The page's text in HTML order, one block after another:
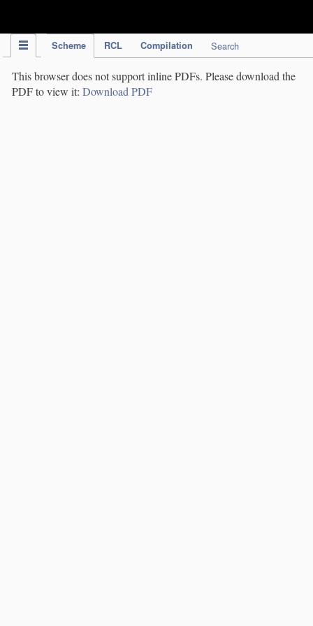
Scheme RCL Compilation Search
This browser does not support inline PDFs. Please download the
PDF to view it: Download PDF